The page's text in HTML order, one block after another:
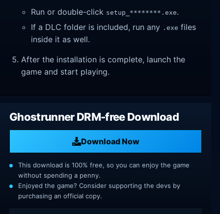
Run or double-click setup_********.exe.
If a DLC folder is included, run any .exe files
inside it as well.
After the installation is complete, launch the
game and start playing.
Ghostrunner DRM-free Download
Download Now
This download is 100% free, so you can enjoy the game
without spending a penny.
Enjoyed the game? Consider supporting the devs by
purchasing an official copy.